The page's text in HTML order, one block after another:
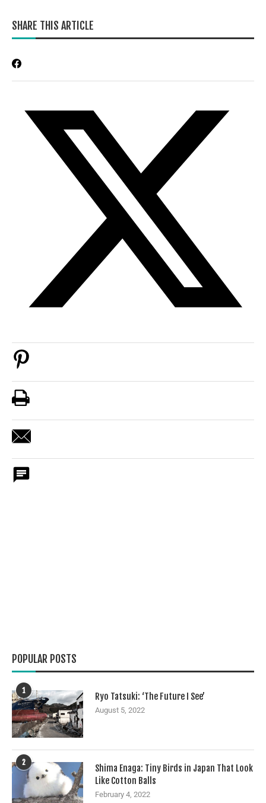
SHARE THIS ARTICLE
POPULAR POSTS
1
Ryo Tatsuki: ‘The Future I See’
August 5, 2022
2
Shima Enaga: Tiny Birds in Japan That Look
Like Cotton Balls
February 4, 2022